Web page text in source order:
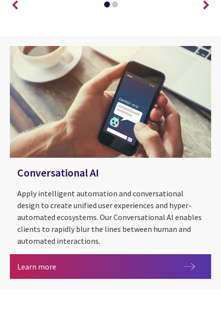
Conversational AI
Apply intelligent automation and conversational
design to create unified user experiences and hyper-
automated ecosystems. Our Conversational AI enables
clients to rapidly blur the lines between human and
automated interactions.
Learn more